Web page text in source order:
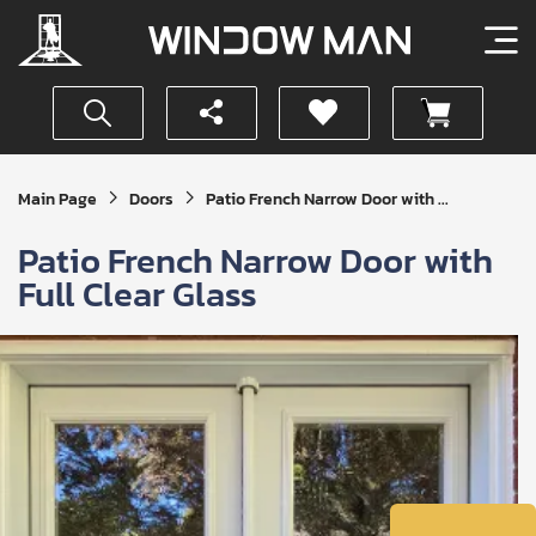
Main Page Doors Patio French Narrow Door with ...
Patio French Narrow Door with
Full Clear Glass
Get
Your
Instant
Quote
SUBMIT